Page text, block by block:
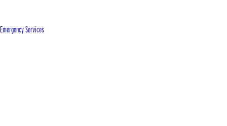
Emergency Services